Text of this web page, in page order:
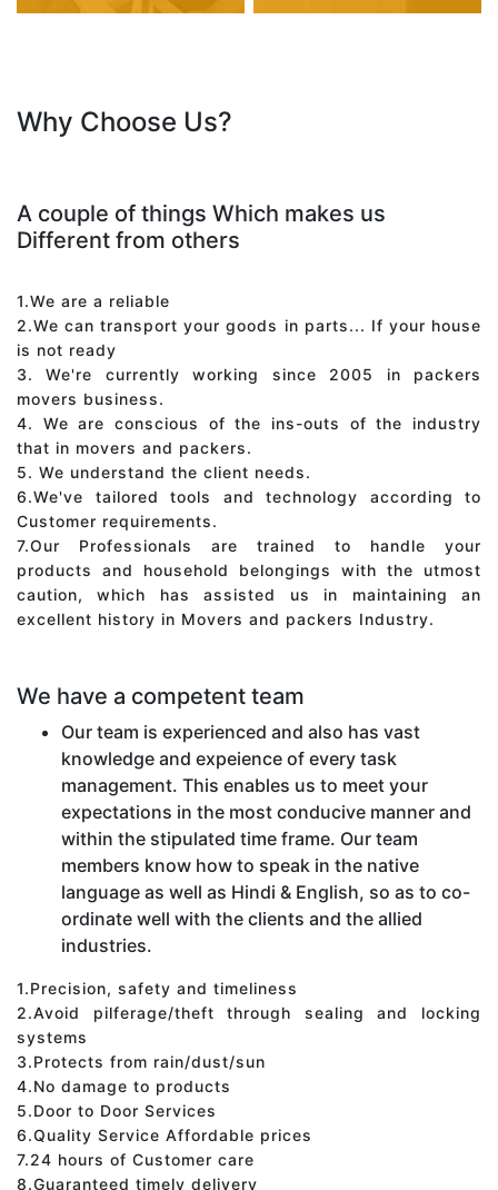
Why Choose Us?
A couple of things Which makes us
Different from others
1.We are a reliable
2.We can transport your goods in parts... If your house
is not ready
3. We're currently working since 2005 in packers
movers business.
4. We are conscious of the ins-outs of the industry
that in movers and packers.
5. We understand the client needs.
6.We've tailored tools and technology according to
Customer requirements.
7.Our Professionals are trained to handle your
products and household belongings with the utmost
caution, which has assisted us in maintaining an
excellent history in Movers and packers Industry.
We have a competent team
Our team is experienced and also has vast
knowledge and expeience of every task
management. This enables us to meet your
expectations in the most conducive manner and
within the stipulated time frame. Our team
members know how to speak in the native
language as well as Hindi & English, so as to co-
ordinate well with the clients and the allied
industries.
1.Precision, safety and timeliness
2.Avoid pilferage/theft through sealing and locking
systems
3.Protects from rain/dust/sun
4.No damage to products
5.Door to Door Services
6.Quality Service Affordable prices
7.24 hours of Customer care
8.Guaranteed timely delivery